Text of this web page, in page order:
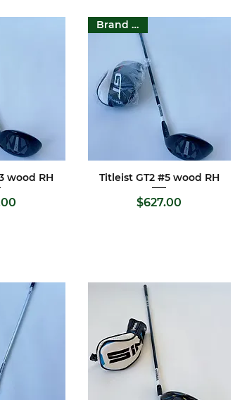
wood RH Quick View
Brand New
Titleist GT2 #5 wood RH
Price
$627.00